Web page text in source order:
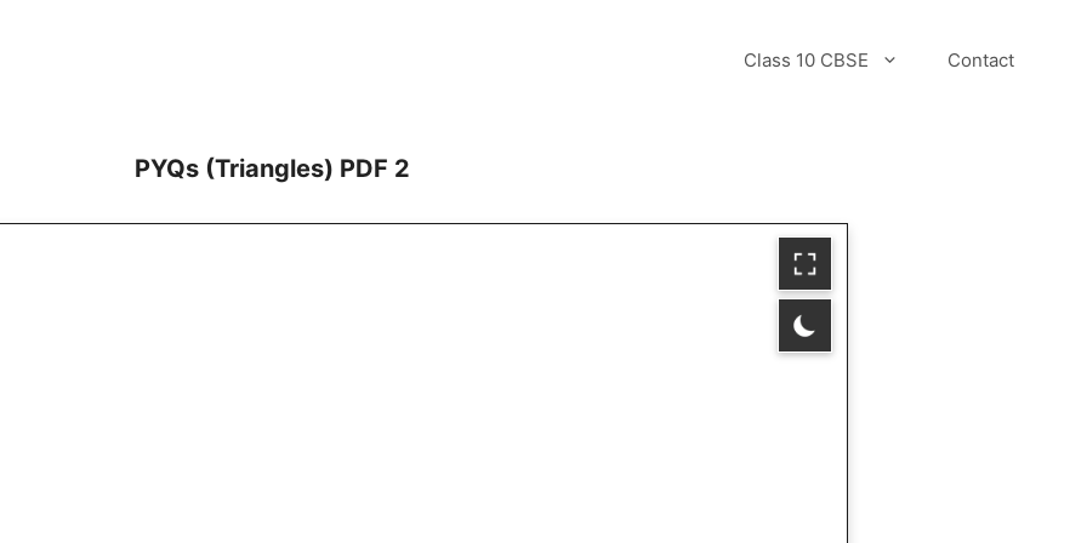
Class 10 CBSE Contact
PYQs (Triangles) PDF 2